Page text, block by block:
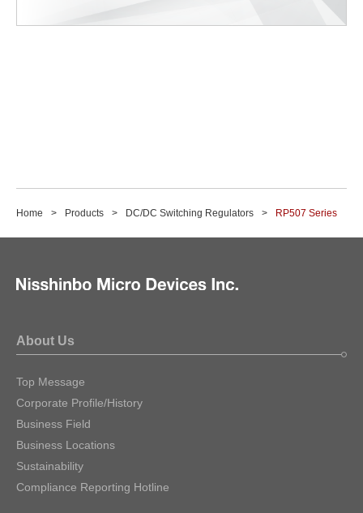
Home Products DC/DC Switching Regulators RP507 Series
About Us
Top Message
Corporate Profile/History
Business Field
Business Locations
Sustainability
Compliance Reporting Hotline